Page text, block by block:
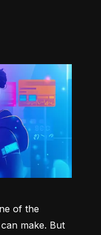
of the
make. But